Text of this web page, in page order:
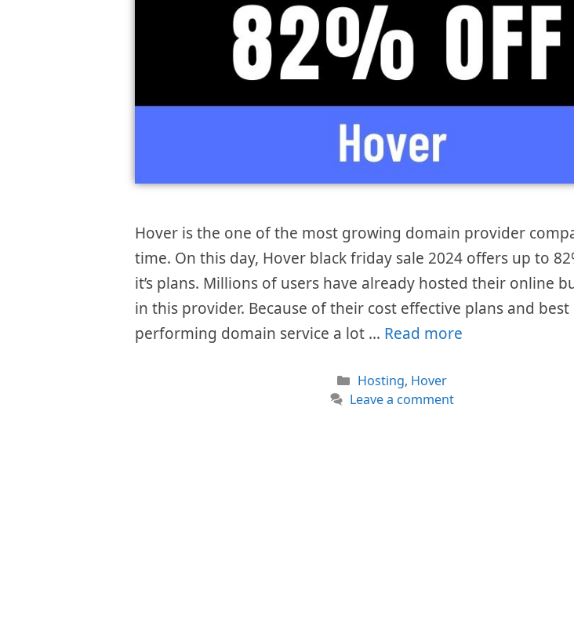
Hover is the one of the most growing domain provider
time. On this day, Hover black friday sale 2024 offers up to
it’s plans. Millions of users have already hosted their online
in this provider. Because of their cost effective plans and best
performing domain service a lot … Read more
Categories
Hosting, Hover
Leave a comment